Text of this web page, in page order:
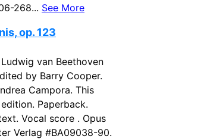
268... See More
op. 123
van Beethoven
by Barry Cooper.
Campora. This
Paperback.
Vocal score . Opus
Verlag #BA09038-90.